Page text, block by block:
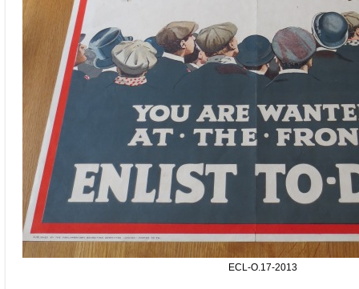
ECL-O.17-2013